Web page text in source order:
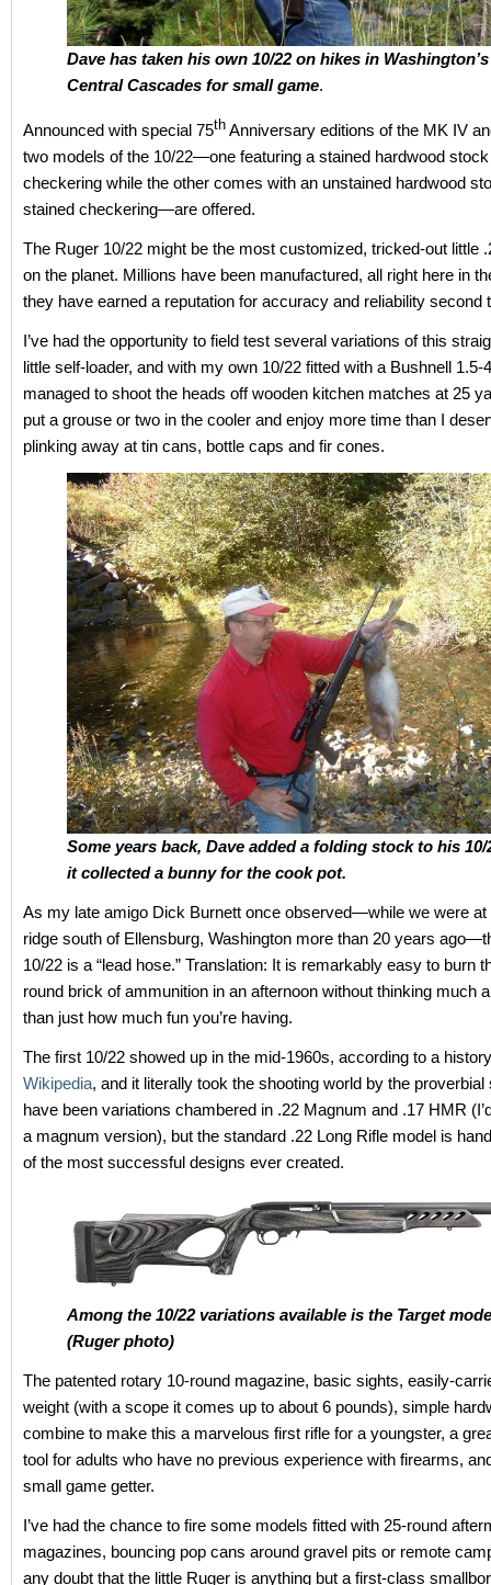
Dave has taken his own 10/22 on hikes in Washington’s
Central Cascades for small game.
Announced with special 75th Anniversary editions of the MK IV
two models of the 10/22—one featuring a stained hardwood
checkering while the other comes with an unstained hardwood
stained checkering—are offered.
The Ruger 10/22 might be the most customized, tricked-out little
on the planet. Millions have been manufactured, all right here in
they have earned a reputation for accuracy and reliability second
I’ve had the opportunity to field test several variations of this
little self-loader, and with my own 10/22 fitted with a Bushnell 1.5-
managed to shoot the heads off wooden kitchen matches at 25
put a grouse or two in the cooler and enjoy more time than I
plinking away at tin cans, bottle caps and fir cones.
Some years back, Dave added a folding stock to his 10/
it collected a bunny for the cook pot.
As my late amigo Dick Burnett once observed—while we were at
ridge south of Ellensburg, Washington more than 20 years
10/22 is a “lead hose.” Translation: It is remarkably easy to burn
round brick of ammunition in an afternoon without thinking much
than just how much fun you’re having.
The first 10/22 showed up in the mid-1960s, according to a
Wikipedia, and it literally took the shooting world by the
have been variations chambered in .22 Magnum and .17 HMR
a magnum version), but the standard .22 Long Rifle model is
of the most successful designs ever created.
Among the 10/22 variations available is the Target
(Ruger photo)
The patented rotary 10-round magazine, basic sights, easily-
weight (with a scope it comes up to about 6 pounds), simple
combine to make this a marvelous first rifle for a youngster, a
tool for adults who have no previous experience with firearms,
small game getter.
I’ve had the chance to fire some models fitted with 25-round
magazines, bouncing pop cans around gravel pits or remote
any doubt that the little Ruger is anything but a first-class